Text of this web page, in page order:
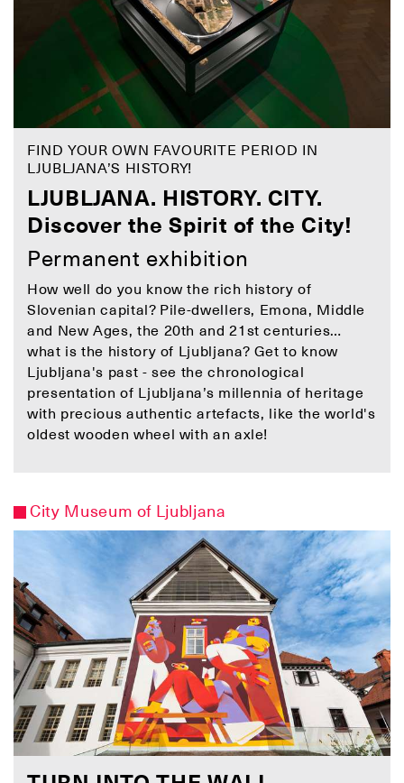
FIND YOUR OWN FAVOURITE PERIOD IN
LJUBLJANA’S HISTORY!
LJUBLJANA. HISTORY. CITY.
Discover the Spirit of the City!
Permanent exhibition
How well do you know the rich history of
Slovenian capital? Pile-dwellers, Emona, Middle
and New Ages, the 20th and 21st centuries…
what is the history of Ljubljana? Get to know
Ljubljana's past - see the chronological
presentation of Ljubljana’s millennia of heritage
with precious authentic artefacts, like the world's
oldest wooden wheel with an axle!
City Museum of Ljubljana